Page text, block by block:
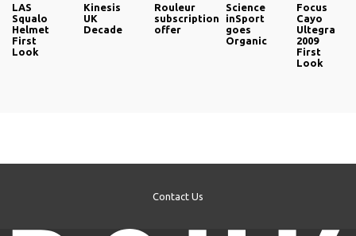
LAS
Squalo
Helmet
First
Look
Kinesis
UK
Decade
Rouleur
subscription
offer
Science
inSport
goes
Organic
Focus
Cayo
Ultegra
2009
First
Look
Contact Us